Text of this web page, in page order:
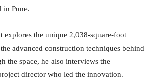
in Pune.
explores the unique 2,038-square-foot
advanced construction techniques behind
the space, he also interviews the
director who led the innovation.